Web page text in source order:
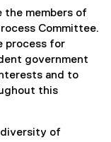
the members of
Committee.
process for
government
and to
this
diversity of